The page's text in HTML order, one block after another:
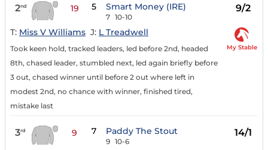
2nd 19 5 Smart Money (IRE)
7 10-10
9/2
T: Miss V Williams J: L Treadwell
Took keen hold, tracked leaders, led before 2nd, headed
8th, chased leader, stumbled next, led again briefly before
3 out, chased winner until before 2 out where left in
modest 2nd, no chance with winner, finished tired,
mistake last
My Stable
3rd 9 7 Paddy The Stout
9 10-6
14/1